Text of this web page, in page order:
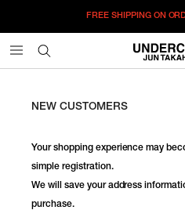
FREE SHIPPING ON
NEW CUSTOMERS
Your shopping experience may
simple registration.
We will save your address
purchase.